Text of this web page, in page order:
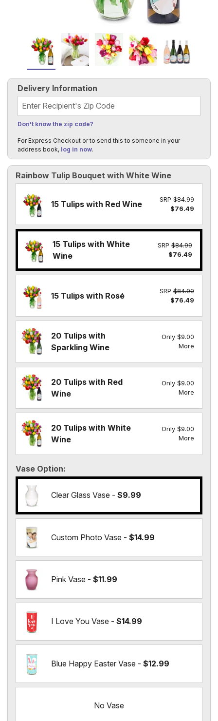
Rainbow Tulip Bouquet with White Wine
15 Tulips with Red Wine SRP $84.99
$76.49
15 Tulips with White
Wine
SRP $84.99
$76.49
15 Tulips with Rosé SRP $84.99
$76.49
20 Tulips with
Sparkling Wine
Only $9.00
More
20 Tulips with Red
Wine
Only $9.00
More
20 Tulips with White
Wine
Only $9.00
More
Vase Option
Clear Glass Vase - $9.99
Custom Photo Vase - $14.99
Pink Vase - $11.99
I Love You Vase - $14.99
Blue Happy Easter Vase - $12.99
No Vase
Delivery Information
Recipient's Zip Code
Don't know the zip code?
For Express Checkout or to send this to someone in your
address book, log in now.